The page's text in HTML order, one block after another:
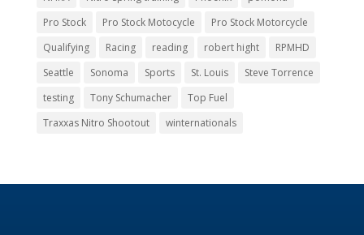
Seattle
Sonoma Sports St. Louis
Steve Torrence
testing
Tony Schumacher
Top Fuel
Traxxas Nitro Shootout
winternationals